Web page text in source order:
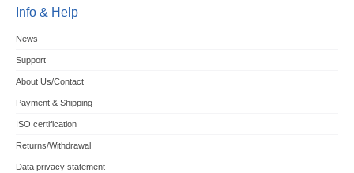
Info & Help
News
Support
About Us/Contact
Payment & Shipping
ISO certification
Returns/Withdrawal
Data privacy statement